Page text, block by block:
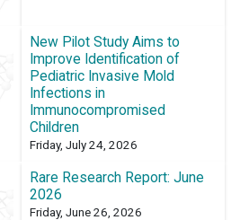
New Pilot Study Aims to
Improve Identification of
Pediatric Invasive Mold
Infections in
Immunocompromised
Children
Friday, July 24, 2026
Rare Research Report: June
2026
Friday, June 26, 2026